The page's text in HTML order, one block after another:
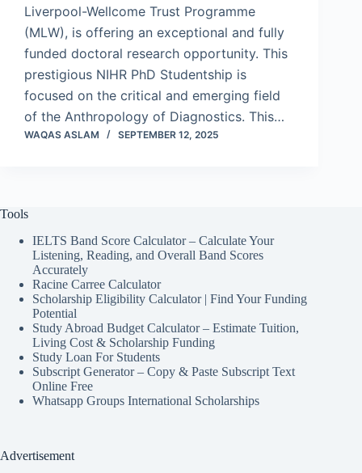
Liverpool-Wellcome Trust Programme
(MLW), is offering an exceptional and fully
funded doctoral research opportunity. This
prestigious NIHR PhD Studentship is
focused on the critical and emerging field
of the Anthropology of Diagnostics. This…
WAQAS ASLAM SEPTEMBER 12, 2025
Tools
IELTS Band Score Calculator – Calculate Your
Listening, Reading, and Overall Band Scores
Accurately
Racine Carree Calculator
Scholarship Eligibility Calculator | Find Your Funding
Potential
Study Abroad Budget Calculator – Estimate Tuition,
Living Cost & Scholarship Funding
Study Loan For Students
Subscript Generator – Copy & Paste Subscript Text
Online Free
Whatsapp Groups International Scholarships
Advertisement